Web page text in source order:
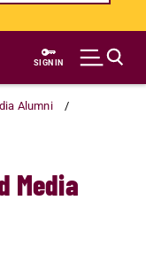
SIGN IN
Alumni
Media